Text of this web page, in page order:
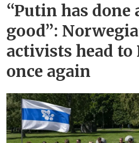
“Putin has done
good”:
activists head to
once again